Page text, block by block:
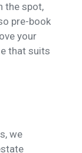
the spot,
pre-book
your
that suits
we